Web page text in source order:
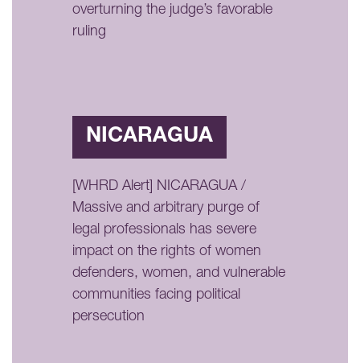
overturning the judge’s favorable
ruling
NICARAGUA
[WHRD Alert] NICARAGUA /
Massive and arbitrary purge of
legal professionals has severe
impact on the rights of women
defenders, women, and vulnerable
communities facing political
persecution